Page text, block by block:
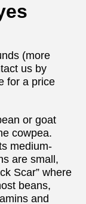
(more
us by
for a price
or goat
cowpea.
medium-
are small,
Scar” where
beans,
and